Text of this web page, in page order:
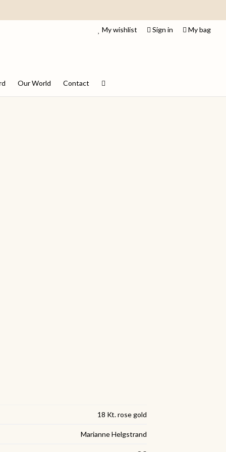
My wishlist Sign in My bag
Our World Contact
18 Kt. rose gold
Marianne Helgstrand